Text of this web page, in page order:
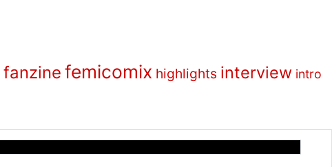
fanzine femicomix highlights interview intro